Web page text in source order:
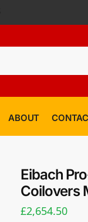
ABOUT
Eibach
Coilovers
£2,654.50